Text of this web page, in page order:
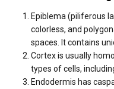
Epiblema (piliferous
colorless, and
spaces. It contains
Cortex is usually
types of cells,
Endodermis has